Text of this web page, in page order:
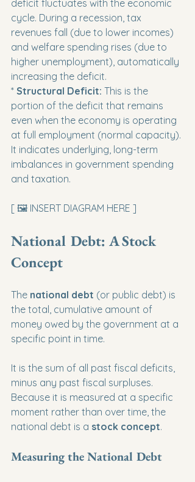
deficit fluctuates with the economic
cycle. During a recession, tax
revenues fall (due to lower incomes)
and welfare spending rises (due to
higher unemployment), automatically
increasing the deficit.
* Structural Deficit: This is the
portion of the deficit that remains
even when the economy is operating
at full employment (normal capacity).
It indicates underlying, long-term
imbalances in government spending
and taxation.
[ 🖼️ INSERT DIAGRAM HERE ]
National Debt: A Stock
Concept
The national debt (or public debt) is
the total, cumulative amount of
money owed by the government at a
specific point in time.
It is the sum of all past fiscal deficits,
minus any past fiscal surpluses.
Because it is measured at a specific
moment rather than over time, the
national debt is a stock concept.
Measuring the National Debt